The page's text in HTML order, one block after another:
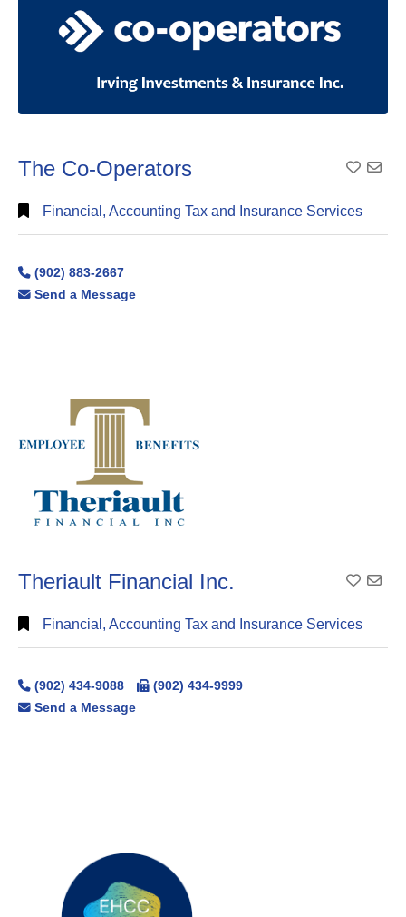
The Co-Operators Add
Financial, Accounting Tax and Insurance Services
(902) 883-2667
Send a Message
Theriault Financial Inc. Add
Financial, Accounting Tax and Insurance Services
(902) 434-9088
(902) 434-9999
Send a Message